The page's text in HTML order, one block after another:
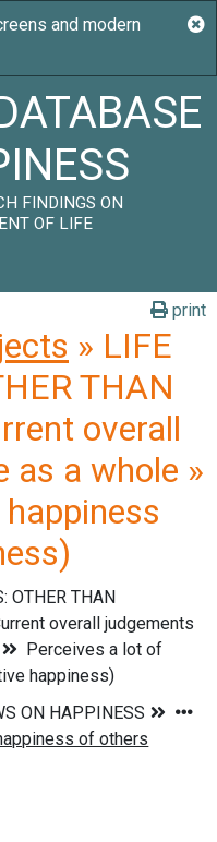
FINDINGS ON
OF LIFE
print
» LIFE
THAN
overall
as a whole »
OTHER THAN
overall judgements
Perceives a lot of
happiness)